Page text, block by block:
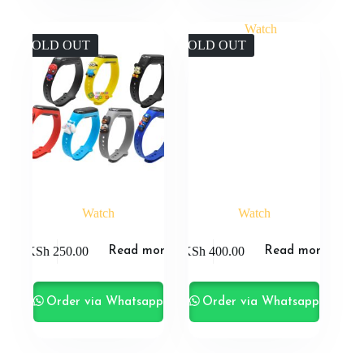
SOLD OUT
Watch
KSh 250.00 Read more
Order via Whatsapp
SOLD OUT
Watch
KSh 400.00 Read more
Order via Whatsapp